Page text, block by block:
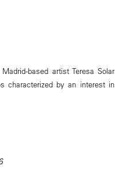
based artist Teresa Solar
characterized by an interest in